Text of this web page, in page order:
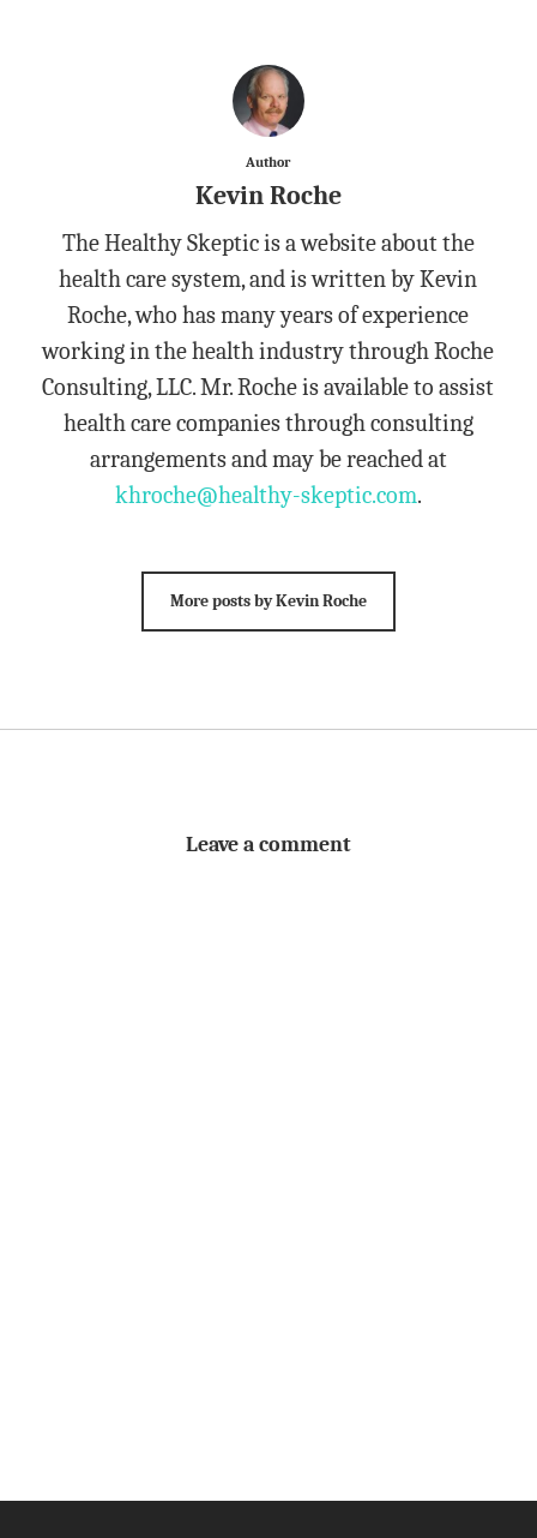
Author
Kevin Roche
The Healthy Skeptic is a website about the
health care system, and is written by Kevin
Roche, who has many years of experience
working in the health industry through Roche
Consulting, LLC. Mr. Roche is available to assist
health care companies through consulting
arrangements and may be reached at
khroche@healthy-skeptic.com.
More posts by Kevin Roche
Leave a comment